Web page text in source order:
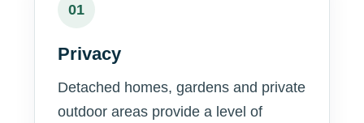
01
Privacy
Detached homes, gardens and private
outdoor areas provide a level of